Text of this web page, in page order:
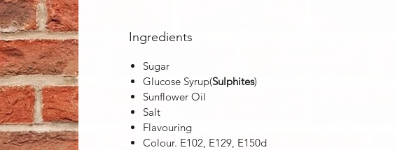
Ingredients
Sugar
Glucose Syrup(Sulphites)
Sunflower Oil
Salt
Flavouring
Colour. E102, E129, E150d